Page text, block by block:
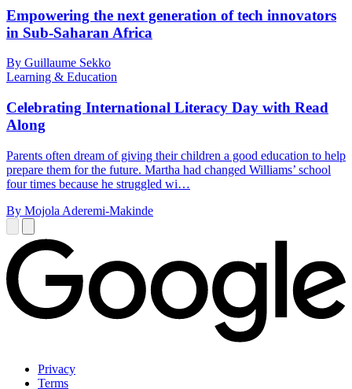
Empowering the next generation of tech innovators
in Sub-Saharan Africa
By Guillaume Sekko
Learning & Education
Celebrating International Literacy Day with Read
Along
Parents often dream of giving their children a good education to help
prepare them for the future. Martha had changed Williams’ school
four times because he struggled wi…
By Mojola Aderemi-Makinde
Privacy
Terms